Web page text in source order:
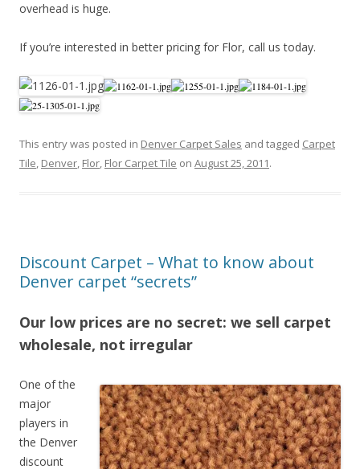
overhead is huge.
If you’re interested in better pricing for Flor, call us today.
This entry was posted in Denver Carpet Sales and tagged Carpet
Tile, Denver, Flor, Flor Carpet Tile on August 25, 2011.
Discount Carpet – What to know about
Denver carpet “secrets”
Our low prices are no secret: we sell carpet
wholesale, not irregular
One of the
major
players in
the Denver
discount